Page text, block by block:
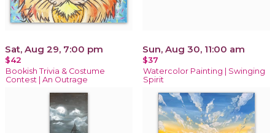
Sat, Aug 29, 7:00 pm
$42
Bookish Trivia & Costume
Contest | An Outrage
Sun, Aug 30, 11:00 am
$37
Watercolor Painting | Swinging
Spirit